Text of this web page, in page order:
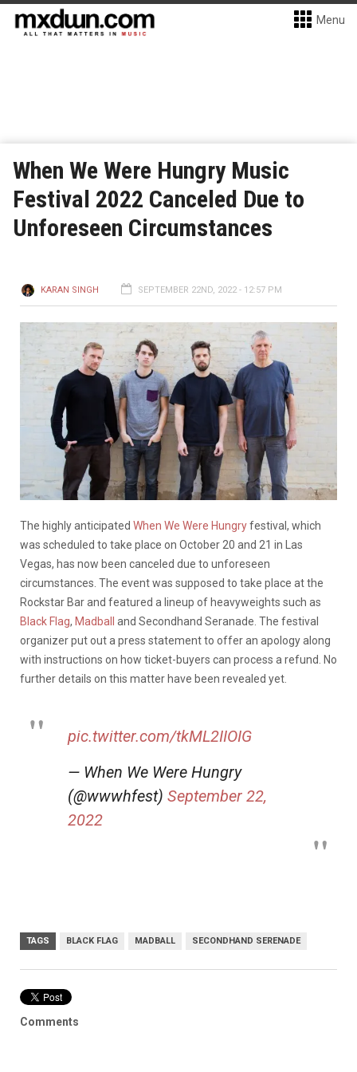
Menu
When We Were Hungry Music
Festival 2022 Canceled Due to
Unforeseen Circumstances
KARAN SINGH SEPTEMBER 22ND, 2022 - 12:57 PM
The highly anticipated When We Were Hungryfestival, which
was scheduled to take place on October 20 and 21 in Las
Vegas, has now been canceled due to unforeseen
circumstances. The event was supposed to take place at the
Rockstar Bar and featured a lineup of heavyweights such as
Black Flag, Madball
and Secondhand Seranade. The festival
organizer put out a press statement to offer an apology along
with instructions on how ticket-buyers can process a refund. No
further details on this matter have been revealed yet.
pic.twitter.com/tkML2IIOIG
— When We Were Hungry
(@wwwhfest) September 22,
2022
TAGS BLACK FLAG MADBALL SECONDHAND SERENADE
Comments